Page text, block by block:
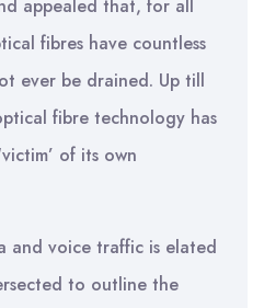
appealed that, for all
fibres have countless
ever be drained. Up till
fibre technology has
of its own
and voice traffic is elated
to outline the